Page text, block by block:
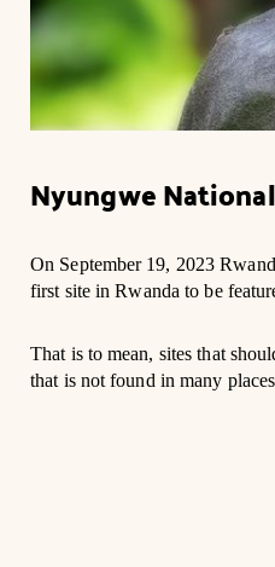
Nyungwe
On September 19, 2023
first site in Rwanda to be
That is to mean, sites that
that is not found in many